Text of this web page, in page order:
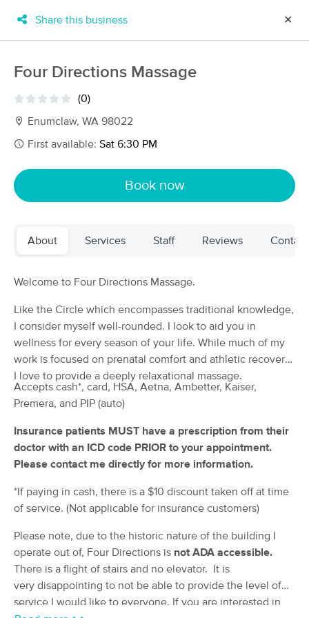
New!
Filter by technique, availability, service & more
103 massage results in Enumclaw, WA
Rise Integrative Bodywork
(74)
0.6 miles away
Available
Thu 9:30 AM
90 min
from $185 Availability
(115)
Buckley, WA
6.2 miles away
Available Thu 3:00 PM
60 min
from $100 Availability Details
Aeris massage
(209)
Black Diamond, WA
8.7 miles away
Wed 12:00 PM
60 min
Share this business ✕
Four Directions Massage
(0)
Enumclaw, WA 98022
First available: Sat 6:30 PM
Book now
About Services Staff Reviews
Welcome to Four Directions Massage.
Like the Circle which encompasses traditional knowledge,
I consider myself well-rounded. I look to aid you in
wellness for every season of your life. While much of my
work is focused on prenatal comfort and athletic recovery,
I love to provide a deeply relaxational massage.
Accepts cash*, card, HSA, Aetna, Ambetter, Kaiser,
Premera, and PIP (auto)
Insurance patients MUST have a prescription from their
doctor with an ICD code PRIOR to your appointment.
Please contact me directly for more information.
*If paying in cash, there is a $10 discount taken off at time
of service. (Not applicable for insurance customers)
Please note, due to the historic nature of the building I
operate out of, Four Directions is not ADA accessible.
There is a flight of stairs and no elevator. It is
very disappointing to not be able to provide the level of
service I would like to everyone. If you are interested in